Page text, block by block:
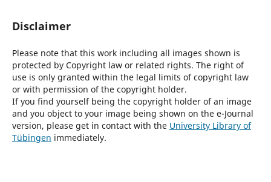
Disclaimer
Please note that this work including all images shown is
protected by Copyright law or related rights. The right of
use is only granted within the legal limits of copyright law
or with permission of the copyright holder.
If you find yourself being the copyright holder of an image
and you object to your image being shown on the e-Journal
version, please get in contact with the University Library of
Tübingen immediately.